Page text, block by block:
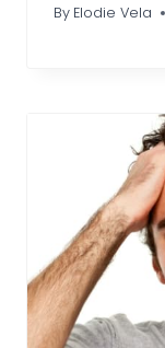
By Elodie Vela